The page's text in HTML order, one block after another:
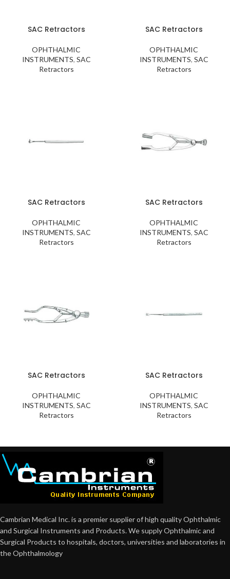
SAC Retractors
OPHTHALMIC
INSTRUMENTS, SAC
Retractors
SAC Retractors
OPHTHALMIC
INSTRUMENTS, SAC
Retractors
SAC Retractors
OPHTHALMIC
INSTRUMENTS, SAC
Retractors
SAC Retractors
OPHTHALMIC
INSTRUMENTS, SAC
Retractors
SAC Retractors
OPHTHALMIC
INSTRUMENTS, SAC
Retractors
SAC Retractors
OPHTHALMIC
INSTRUMENTS, SAC
Retractors
Cambrian Medical Inc. is a premier supplier of high quality Ophthalmic
and Surgical Instruments and Products. We supply Ophthalmic and
Surgical Products to hospitals, doctors, universities and laboratories in
the Ophthalmology